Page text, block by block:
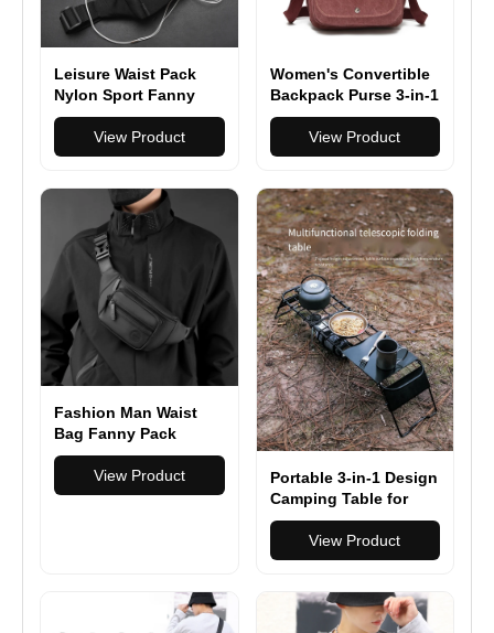
Leisure Waist Pack
Nylon Sport Fanny
Bags Boy Drop Leg
Bags Hip Bum Belt
Bag Travel Riding
Crossbody Purse
View Product
Women's Convertible
Backpack Purse 3-in-1
Backpack, Shoulder
Bag & Handbag
View Product
Fashion Man Waist
Bag Fanny Pack
Waterproof Chest
Pack Outdoor Sports
Crossbody Bag
View Product
Portable 3-in-1 Design
Camping Table for
Grill with Mesh
Desktop, Folding
Table for Grill
BBQ
View Product